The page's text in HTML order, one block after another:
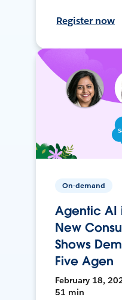
Register now
On-demand
Agentic AI
New
Shows
Five Agen
February 18,
51 min